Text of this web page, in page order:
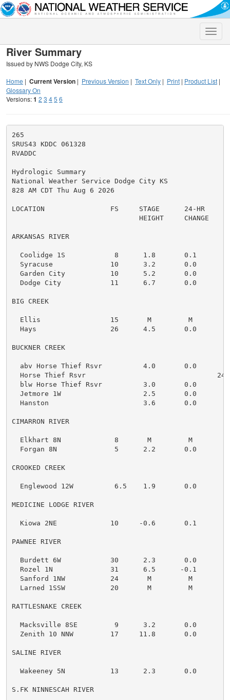
Toggle
River Summary
Issued by NWS Dodge City, KS
Home | Current Version | Previous Version | Text Only | Print | Product List |
Glossary On
Versions:1 2 3 45 6
265
SRUS43 KDDC 061328
RVADDC
Hydrologic Summary
National Weather Service Dodge City KS
828 AM CDT Thu Aug 6 2026
LOCATION                FS     STAGE      24-HR
HEIGHT     CHANGE
ARKANSAS RIVER
  Coolidge 1S            8      1.8       0.1
  Syracuse              10      3.2       0.0
  Garden City           10      5.2       0.0
  Dodge City            11      6.7       0.0
BIG CREEK
  Ellis                 15       M         M
  Hays                  26      4.5       0.0
BUCKNER CREEK
  abv Horse Thief Rsvr          4.0       0.0
Horse Thief Rsvr
  blw Horse Thief Rsvr          3.0       0.0
  Jetmore 1W                    2.5       0.0
  Hanston                       3.6       0.0
CIMARRON RIVER
  Elkhart 8N             8       M         M
  Forgan 8N              5      2.2       0.0
CROOKED CREEK
  Englewood 12W          6.5    1.9       0.0
MEDICINE LODGE RIVER
  Kiowa 2NE             10     -0.6       0.1
PAWNEE RIVER
  Burdett 6W            30      2.3       0.0
  Rozel 1N              31      6.5      -0.1
  Sanford 1NW           24       M         M
  Larned 1SSW           20       M         M
RATTLESNAKE CREEK
  Macksville 8SE         9      3.2       0.0
  Zenith 10 NNW         17     11.8       0.0
SALINE RIVER
  Wakeeney 5N           13      2.3       0.0
S.FK NINNESCAH RIVER